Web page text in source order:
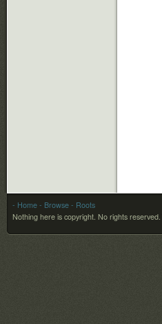
- Home - Browse - Roots
Nothing here is copyright. No rights reserved.